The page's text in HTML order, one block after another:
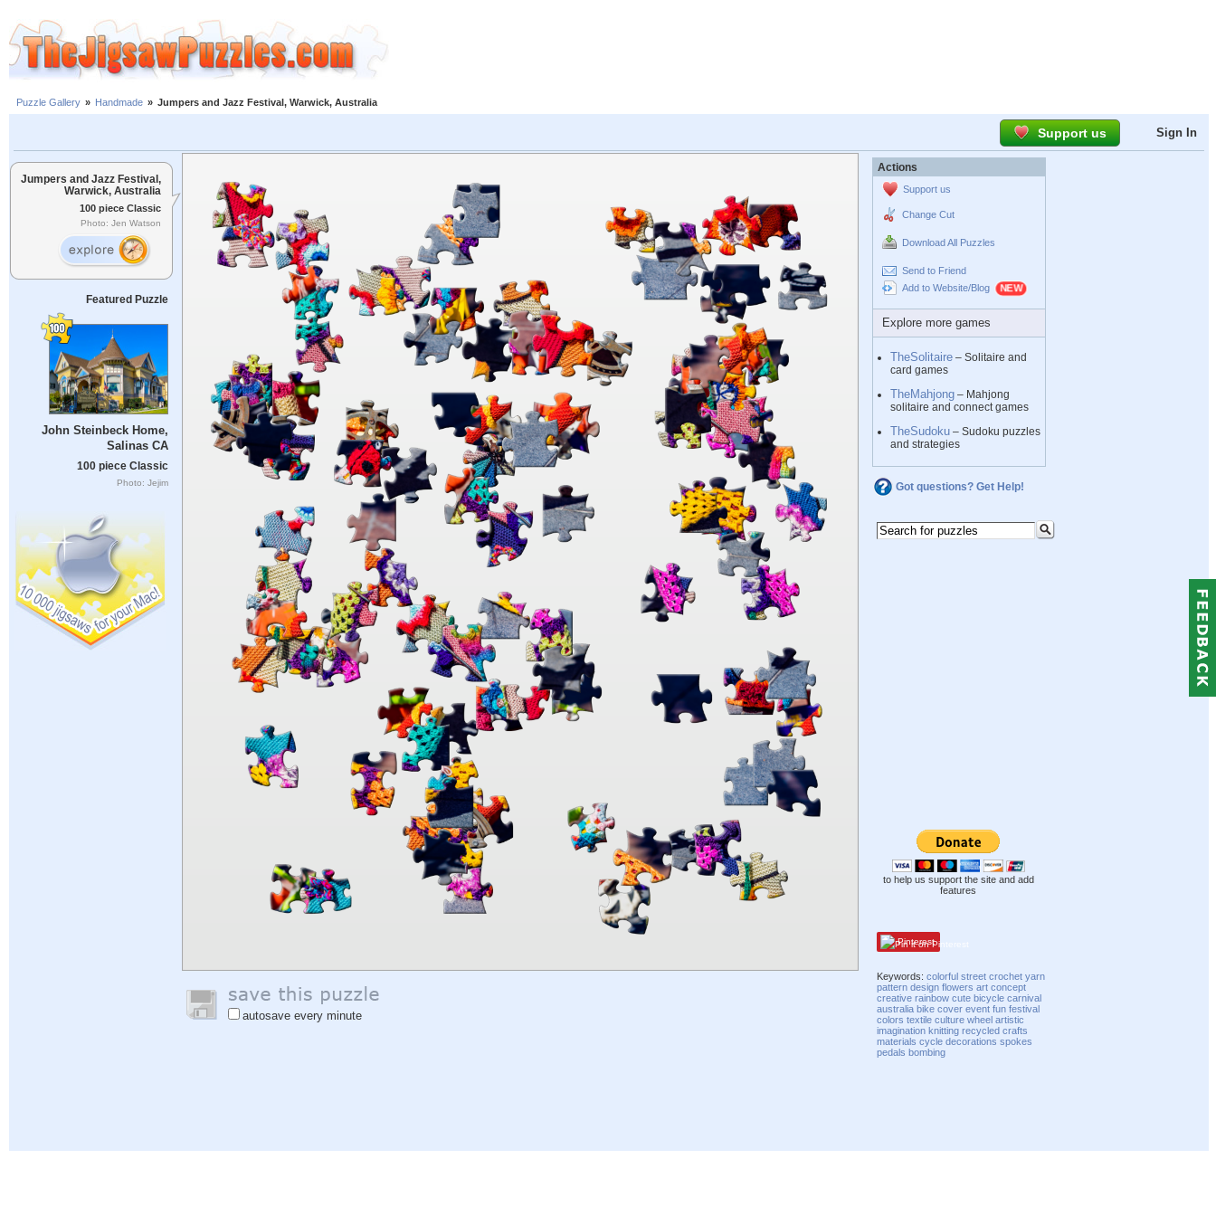
Puzzle Gallery » Handmade » Jumpers and Jazz Festival, Warwick, Australia
Support us Sign In
Jumpers and Jazz Festival,
Warwick, Australia
100 piece Classic
Photo: Jen Watson
Featured Puzzle
John Steinbeck Home,
Salinas CA
100 piece Classic
Photo: Jejim
autosave every minute
Actions
Support us
Change Cut
Download All Puzzles
Send to Friend
Add to Website/Blog
Explore more games
TheSolitaire – Solitaire and
card games
TheMahjong – Mahjong
solitaire and connect games
TheSudoku – Sudoku puzzles
and strategies
Got questions? Get Help!
to help us support the site and add
features
Pinterest
Keywords:colorful street crochet yarn
pattern design flowers art concept
creative rainbow cute bicycle carnival
australia bike cover event fun festival
colors textile culture wheel artistic
imagination knitting recycled crafts
materials cycle decorations spokes
pedals bombing